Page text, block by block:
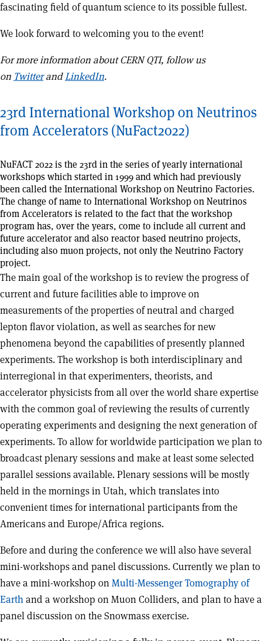
fascinating field of quantum science to its possible fullest.
We look forward to welcoming you to the event!
For more information about CERN QTI, follow us
on TwitterandLinkedIn.
23rd International Workshop on Neutrinos
from Accelerators (NuFact2022)
NuFACT 2022 is the 23rd in the series of yearly international
workshops which started in 1999 and which had previously
been called the International Workshop on Neutrino Factories.
The change of name to International Workshop on Neutrinos
from Accelerators is related to the fact that the workshop
program has, over the years, come to include all current and
future accelerator and also reactor based neutrino projects,
including also muon projects, not only the Neutrino Factory
project.
The main goal of the workshop is to review the progress of
current and future facilities able to improve on
measurements of the properties of neutral and charged
lepton flavor violation, as well as searches for new
phenomena beyond the capabilities of presently planned
experiments. The workshop is both interdisciplinary and
interregional in that experimenters, theorists, and
accelerator physicists from all over the world share expertise
with the common goal of reviewing the results of currently
operating experiments and designing the next generation of
experiments. To allow for worldwide participation we plan to
broadcast plenary sessions and make at least some selected
parallel sessions available. Plenary sessions will be mostly
held in the mornings in Utah, which translates into
convenient times for international participants from the
Americans and Europe/Africa regions.
Before and during the conference we will also have several
mini-workshops and panel discussions. Currently we plan to
have a mini-workshop onMulti-Messenger Tomography of
Earthand a workshop on Muon Colliders, and plan to have a
panel discussion on the Snowmass exercise.